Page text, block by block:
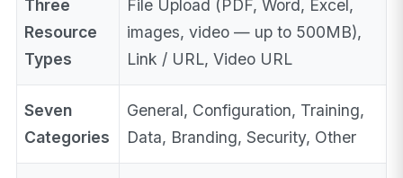
Three
Resource
Types
File Upload (PDF, Word, Excel,
images, video — up to 500MB),
Link / URL, Video URL
Seven
Categories
General, Configuration, Training,
Data, Branding, Security, Other